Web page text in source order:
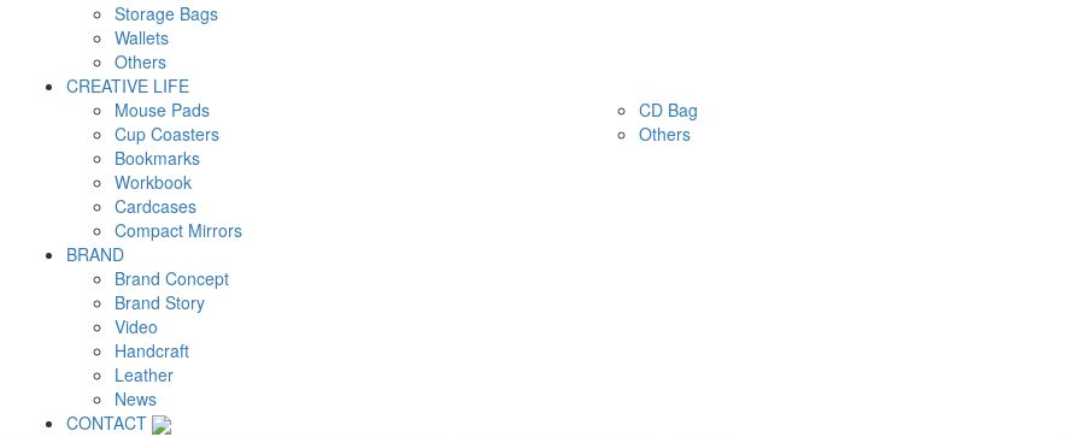
Storage Bags
Wallets
Others
CREATIVE LIFE
Mouse Pads
Cup Coasters
Bookmarks
Workbook
Cardcases
Compact Mirrors
CD Bag
Others
BRAND
Brand Concept
Brand Story
Video
Handcraft
Leather
News
CONTACT